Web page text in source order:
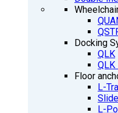
Docking
QLK
QLK
Floor
L-
L-